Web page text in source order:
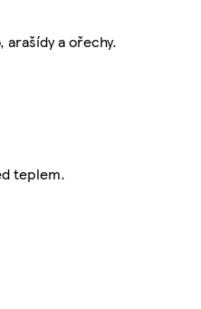
arašídy a ořechy.
teplem.